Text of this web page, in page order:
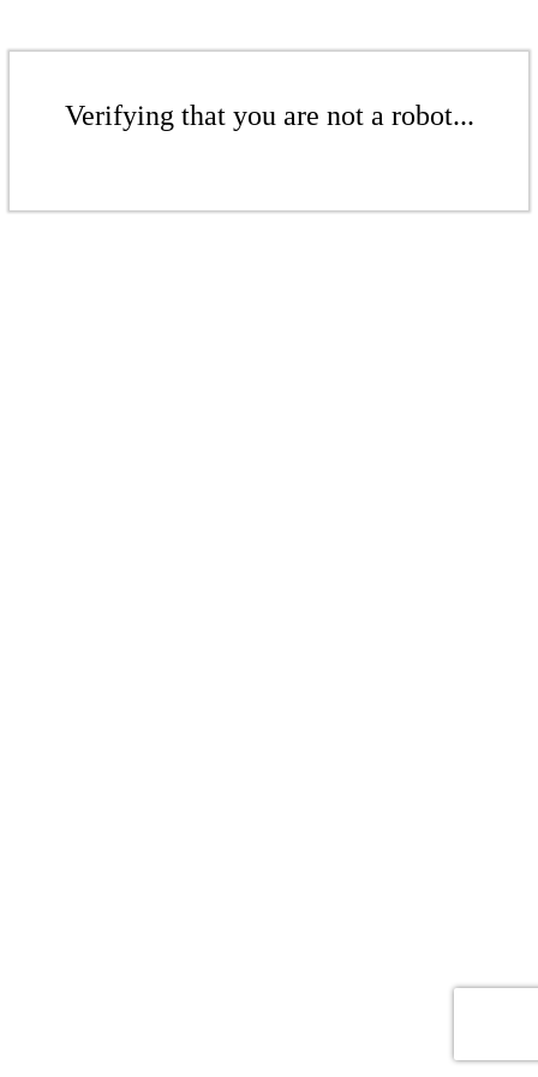
Verifying that you are not a robot...